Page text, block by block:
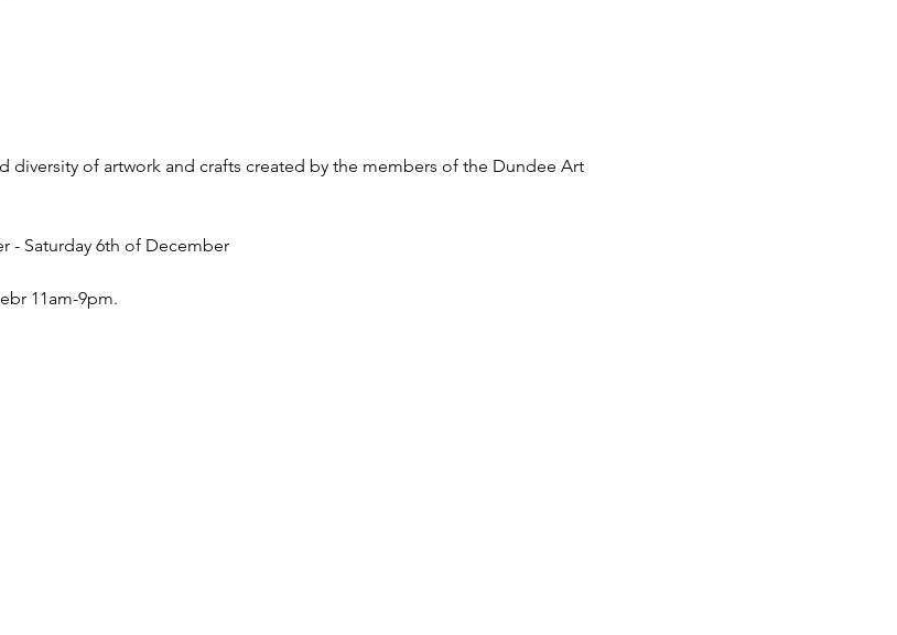
diversity of artwork and crafts created by the members of the Dundee Art
- Saturday 6th of December
11am-9pm.